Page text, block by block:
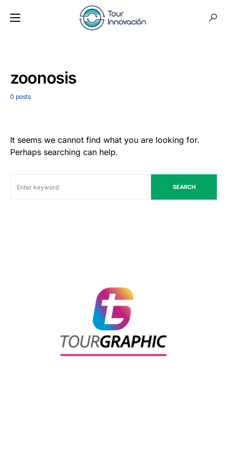
zoonosis
0 posts
It seems we cannot find what you are looking for.
Perhaps searching can help.
SEARCH